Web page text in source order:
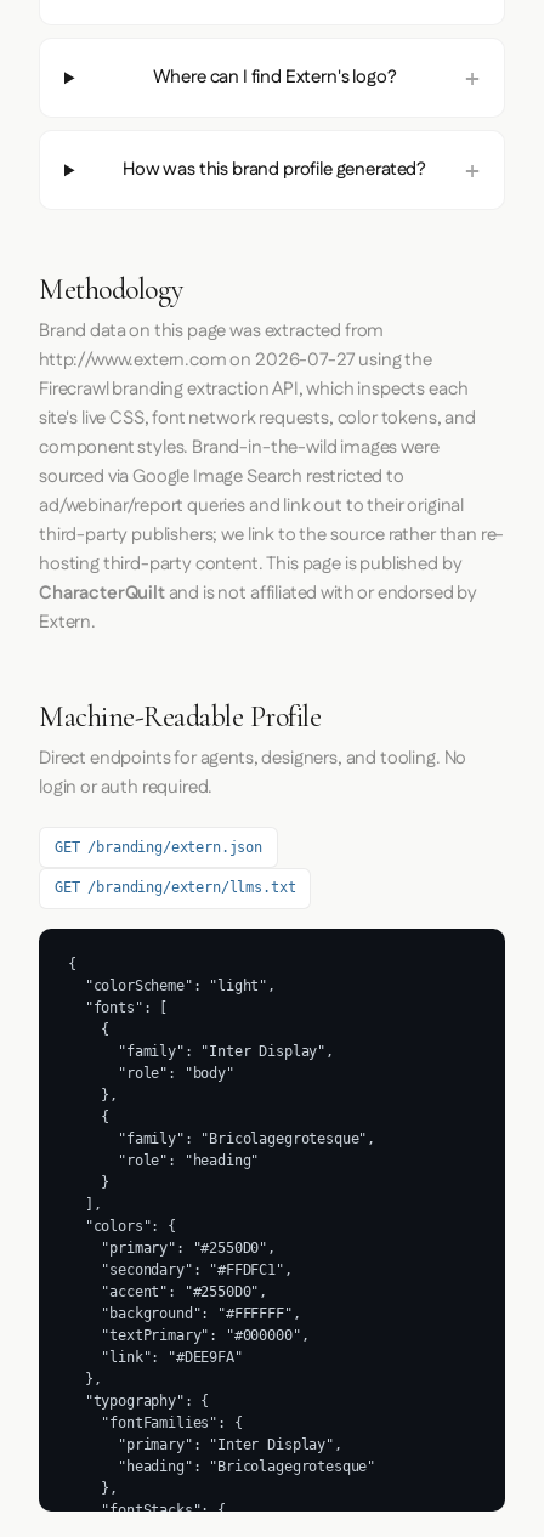
Where can I find Extern's logo?
How was this brand profile generated?
Methodology
Brand data on this page was extracted from
http://www.extern.comon 2026-07-27using the
Firecrawlbranding extraction API, which inspects each
site's live CSS, font network requests, color tokens, and
component styles. Brand-in-the-wild images were
sourced via Google Image Search restricted to
ad/webinar/report queries and link out to their original
third-party publishers; we link to the source rather than re-
hosting third-party content. This page is published by
CharacterQuiltand is not affiliated with or endorsed by
Extern.
Machine-Readable Profile
Direct endpoints for agents, designers, and tooling. No
login or auth required.
GET /branding/extern.json
GET /branding/extern/llms.txt
{
  "colorScheme": "light",
  "fonts": [
    {
      "family": "Inter Display",
      "role": "body"
    },
    {
      "family": "Bricolagegrotesque",
      "role": "heading"
    }
  ],
  "colors": {
    "primary": "#2550D0",
    "secondary": "#FFDFC1",
    "accent": "#2550D0",
    "background": "#FFFFFF",
    "textPrimary": "#000000",
    "link": "#DEE9FA"
  },
  "typography": {
    "fontFamilies": {
      "primary": "Inter Display",
      "heading": "Bricolagegrotesque"
    },
    "fontStacks": {